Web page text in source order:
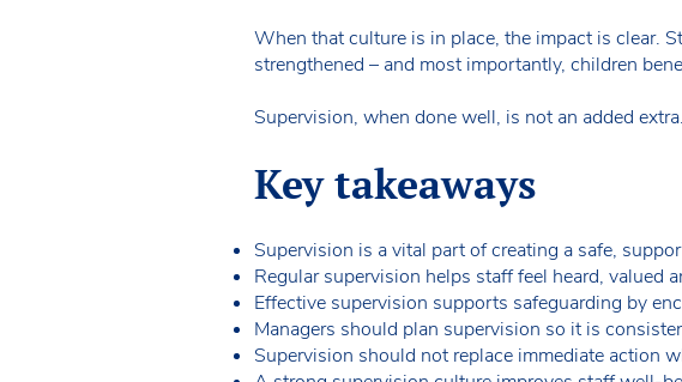
When that culture is in place, the impact is clear.
strengthened – and most importantly, children
Supervision, when done well, is not an added
Key takeaways
Supervision is a vital part of creating a safe,
Regular supervision helps staff feel heard, valued
Effective supervision supports safeguarding by
Managers should plan supervision so it is
Supervision should not replace immediate action